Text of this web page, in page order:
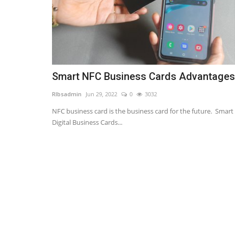
Smart NFC Business Cards Advantages
RIbsadmin Jun 29, 2022 0 3032
NFC business card is the business card for the future. Smart
Digital Business Cards...